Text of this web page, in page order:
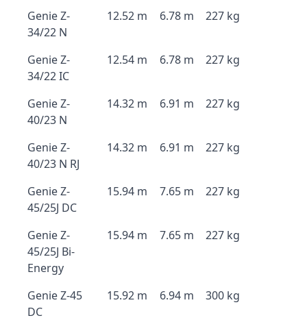
Genie Z-
34/22 N
12.52 m 6.78 m 227 kg
Genie Z-
34/22 IC
12.54 m 6.78 m 227 kg
Genie Z-
40/23 N
14.32 m 6.91 m 227 kg
Genie Z-
40/23 N RJ
14.32 m 6.91 m 227 kg
Genie Z-
45/25J DC
15.94 m 7.65 m 227 kg
Genie Z-
45/25J Bi-
Energy
15.94 m 7.65 m 227 kg
Genie Z-45
DC
15.92 m 6.94 m 300 kg